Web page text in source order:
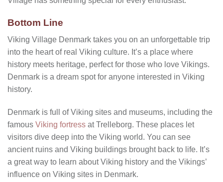
Bottom Line
Viking Village Denmark takes you on an unforgettable trip
into the heart of real Viking culture. It’s a place where
history meets heritage, perfect for those who love Vikings.
Denmark is a dream spot for anyone interested in Viking
history.
Denmark is full of Viking sites and museums, including the
famous Viking fortress at Trelleborg. These places let
visitors dive deep into the Viking world. You can see
ancient ruins and Viking buildings brought back to life. It’s
a great way to learn about Viking history and the Vikings’
influence on Viking sites in Denmark.